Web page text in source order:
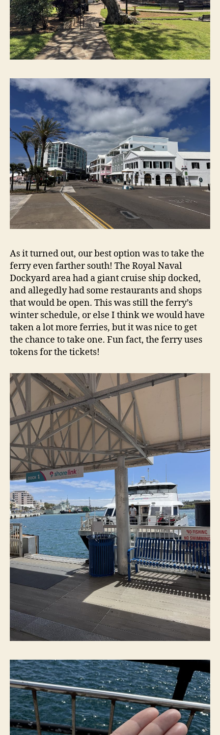
As it turned out, our best option was to take the
ferry even farther south! The Royal Naval
Dockyard area had a giant cruise ship docked,
and allegedly had some restaurants and shops
that would be open. This was still the ferry’s
winter schedule, or else I think we would have
taken a lot more ferries, but it was nice to get
the chance to take one. Fun fact, the ferry uses
tokens for the tickets!